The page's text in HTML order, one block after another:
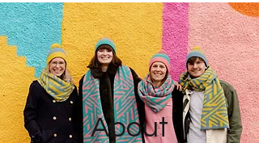
About